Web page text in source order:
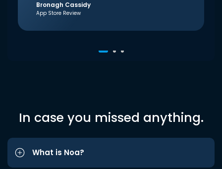
Bronagh Cassidy
App Store Review
In case you missed anything.
What is Noa?